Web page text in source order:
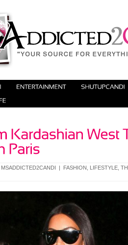
MSADDICTED2CANDI | FASHION LIFESTYLE